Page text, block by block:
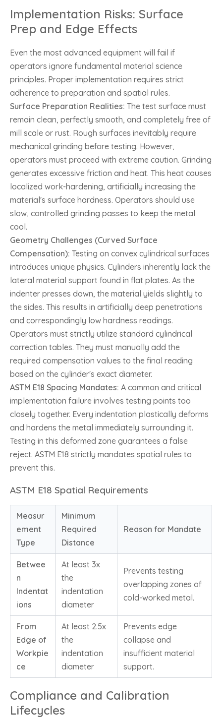
Implementation Risks: Surface
Prep and Edge Effects
Even the most advanced equipment will fail if
operators ignore fundamental material science
principles. Proper implementation requires strict
adherence to preparation and spatial rules.
Surface Preparation Realities: The test surface must
remain clean, perfectly smooth, and completely free of
mill scale or rust. Rough surfaces inevitably require
mechanical grinding before testing. However,
operators must proceed with extreme caution. Grinding
generates excessive friction and heat. This heat causes
localized work-hardening, artificially increasing the
material's surface hardness. Operators should use
slow, controlled grinding passes to keep the metal
cool.
Geometry Challenges (Curved Surface
Compensation): Testing on convex cylindrical surfaces
introduces unique physics. Cylinders inherently lack the
lateral material support found in flat plates. As the
indenter presses down, the material yields slightly to
the sides. This results in artificially deep penetrations
and correspondingly low hardness readings.
Operators must strictly utilize standard cylindrical
correction tables. They must manually add the
required compensation values to the final reading
based on the cylinder's exact diameter.
ASTM E18 Spacing Mandates: A common and critical
implementation failure involves testing points too
closely together. Every indentation plastically deforms
and hardens the metal immediately surrounding it.
Testing in this deformed zone guarantees a false
reject. ASTM E18 strictly mandates spatial rules to
prevent this.
ASTM E18 Spatial Requirements
Measur
ement
Type
Minimum
Required
Distance
Reason for Mandate
Betwee
n
Indentat
ions
At least 3x
the
indentation
diameter
Prevents testing
overlapping zones of
cold-worked metal.
From
Edge of
Workpie
ce
At least 2.5x
the
indentation
diameter
Prevents edge
collapse and
insufficient material
support.
Compliance and Calibration
Lifecycles